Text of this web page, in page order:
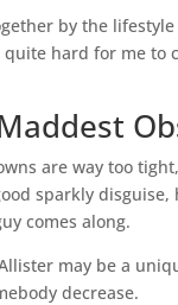
by the
hard for me to
are way too
sparkly
comes along.
may be a
decrease.